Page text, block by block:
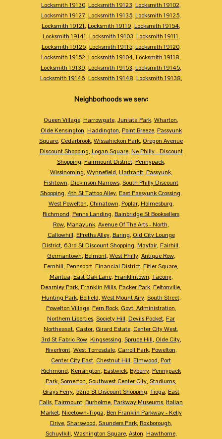
Locksmith 19130, Locksmith 19123, Locksmith 19102,
Locksmith 19127, Locksmith 19135, Locksmith 19125,
Locksmith 19121, Locksmith 19119, Locksmith 19154,
Locksmith 19141, Locksmith 19103, Locksmith 19111,
Locksmith 19126, Locksmith 19115, Locksmith 19120,
Locksmith 19152, Locksmith 19104, Locksmith 19118,
Locksmith 19139, Locksmith 19153, Locksmith 19145,
Locksmith 19146, Locksmith 19148, Locksmith 19138,
Neighborhoods we serv:
Queen Village, Harrowgate, Juniata Park, Wharton,
Olde Kensington, Haddington, Point Breeze, Passyunk
Square, Cedarbrook, Wissahickon Park, Oregon Avenue
Discount Shopping, Logan Square, Ne Philly - Discount
Shopping, Fairmount District, Pennypack,
Wissinoming, Wynnefield, Hartranft, Passyunk,
Fishtown, Dickinson Narrows, South Philly Discount
Shopping, 4th St Tattoo Alley, East Passyunk Crossing,
West Powelton, Chinatown, Poplar, Holmesburg,
Richmond, Penns Landing, Bainbridge St Booksellers
Row, Manayunk, Avenue Of The Arts - North,
Callowhill, Elfreths Alley, Baring, Old City Lounge
District, 63rd St Discount Shopping, Mayfair, Fairhill,
Germantown, Belmont, West Philly, Antique Row,
Fernhill, Pennsport, Financial District, Fitler Square,
Mantua, East Oak Lane, Franklintown, Tacony,
Dearnley Park, Franklin Mills, Packer Park, Feltonville,
Hunting Park, Belfield, West Mount Airy, South Street,
Powelton Village, Fern Rock, Govt. Administration,
Northern Liberties, Society Hill, Devils Pocket, Far
Northeasat, Castor, Girard Estate, Center City West,
3rd St Fabric Row, Kingsessing, Spruce Hill, Olde City,
Riverfront, West Torresdale, Carroll Park, Powelton,
Center City East, Chestnut Hill, Elmwood, Port
Richmond, Kensington, Eastwick, Byberry, Pennypack
Park, Somerton, Southwest Center City, Stadiums,
Grays Ferry, 52nd St Discount Shopping, Tioga, East
Falls, Fairmount, Burholme, Parkway Museums, Italian
Market, Nicetown-Tioga, Ben Franklin Parkway - Kelly
Drive, Sharswood, Saunders Park, Roxborough,
Schuylkill, Washington Square, Aston, Hawthorne,